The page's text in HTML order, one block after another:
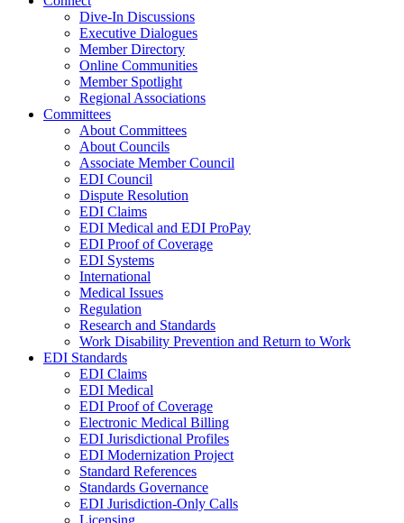
Dive-In Discussions
Executive Dialogues
Member Directory
Online Communities
Member Spotlight
Regional Associations
Committees
About Committees
About Councils
Associate Member Council
EDI Council
Dispute Resolution
EDI Claims
EDI Medical and EDI ProPay
EDI Proof of Coverage
EDI Systems
International
Medical Issues
Regulation
Research and Standards
Work Disability Prevention and Return to Work
EDI Standards
EDI Claims
EDI Medical
EDI Proof of Coverage
Electronic Medical Billing
EDI Jurisdictional Profiles
EDI Modernization Project
Standard References
Standards Governance
EDI Jurisdiction-Only Calls
Licensing